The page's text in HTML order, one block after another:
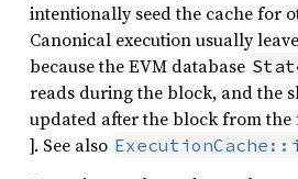
intentionally seed the cache for
Canonical execution usually
because the EVM database
reads during the block, and the
updated after the block from
]. See also